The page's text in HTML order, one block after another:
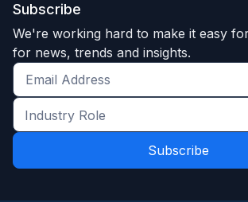
Subscribe
We're working hard to make it easy
for news, trends and insights.
Get
the
latest
and
Industry
Role
*